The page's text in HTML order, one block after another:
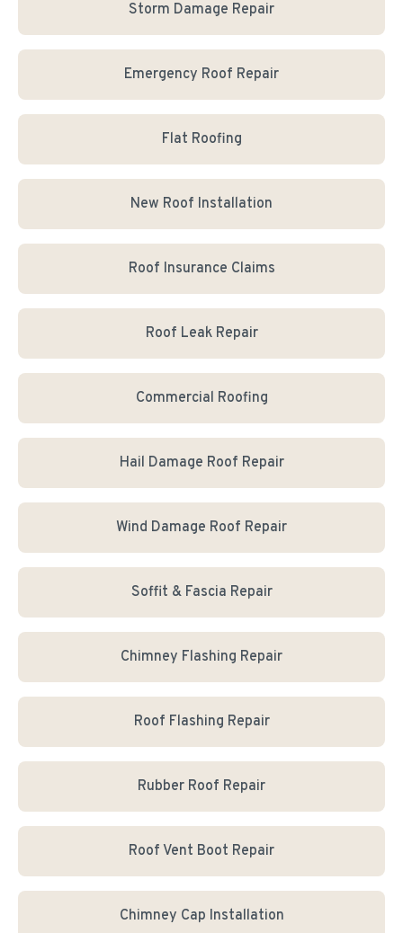
Storm Damage Repair
Emergency Roof Repair
Flat Roofing
New Roof Installation
Roof Insurance Claims
Roof Leak Repair
Commercial Roofing
Hail Damage Roof Repair
Wind Damage Roof Repair
Soffit & Fascia Repair
Chimney Flashing Repair
Roof Flashing Repair
Rubber Roof Repair
Roof Vent Boot Repair
Chimney Cap Installation